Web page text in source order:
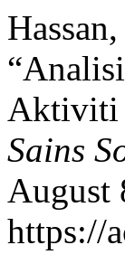
Aktiviti
Sains
August
https://